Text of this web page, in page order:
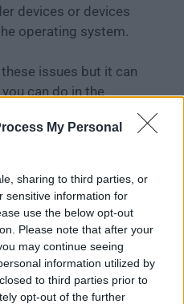
My Personal
sharing to third parties, or
sensitive information for
use the below opt-out
Please note that after your
may continue seeing
information utilized by
to third parties prior to
opt-out of the further
devices or devices
operating system.
issues but it can
can do in the
install an older version
the most recent
our review, simplyclick
our website are
for download at no